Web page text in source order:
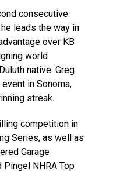
consecutive
leads the way in
over KB
world
native. Greg
in Sonoma,
streak.
competition in
Series, as well as
Garage
NHRA Top